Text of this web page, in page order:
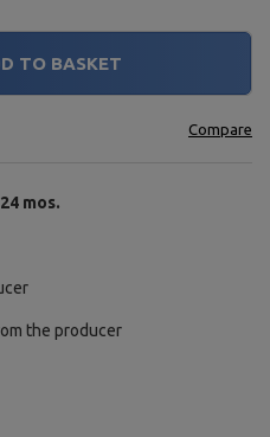
TO BASKET
Compare
mos.
the producer